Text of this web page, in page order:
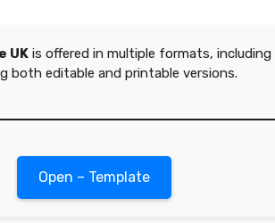
UK is offered in multiple formats, including
both editable and printable versions.
Open – Template